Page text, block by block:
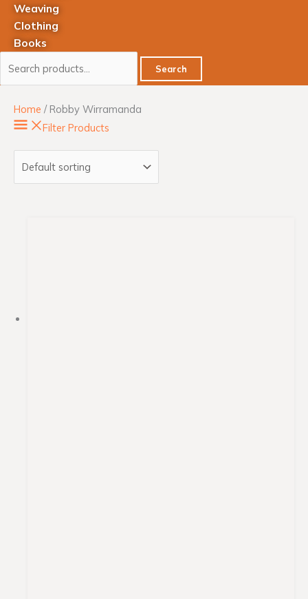
Weaving
Clothing
Books
Search
Home / Robby Wirramanda
Filter Products